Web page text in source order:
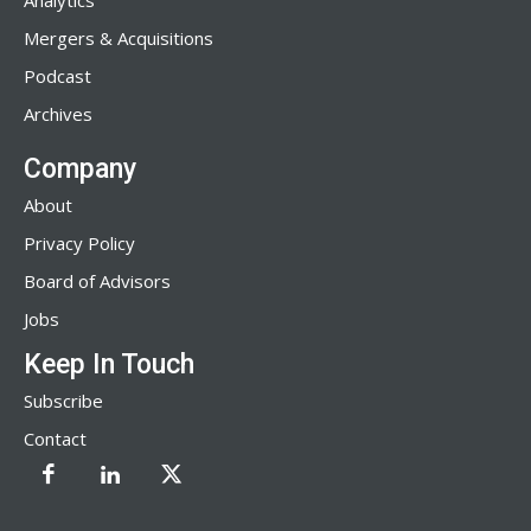
Mergers & Acquisitions
Podcast
Archives
Company
About
Privacy Policy
Board of Advisors
Jobs
Keep In Touch
Subscribe
Contact